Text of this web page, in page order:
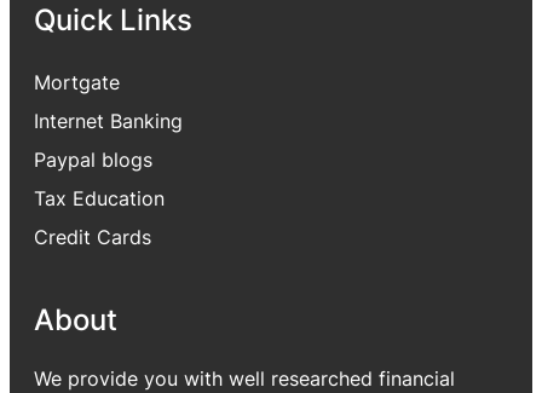
Quick Links
Mortgate
Internet Banking
Paypal blogs
Tax Education
Credit Cards
About
We provide you with well researched financial